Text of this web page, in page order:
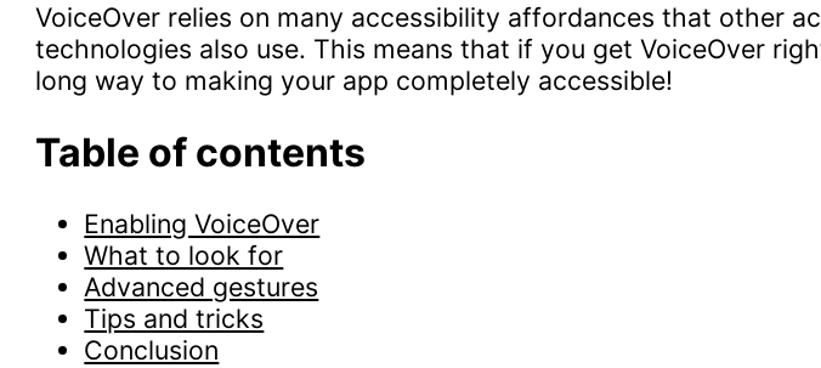
VoiceOver relies on many accessibility affordances that other
technologies also use. This means that if you get VoiceOver
long way to making your app completely accessible!
Table of contents
Enabling VoiceOver
What to look for
Advanced gestures
Tips and tricks
Conclusion